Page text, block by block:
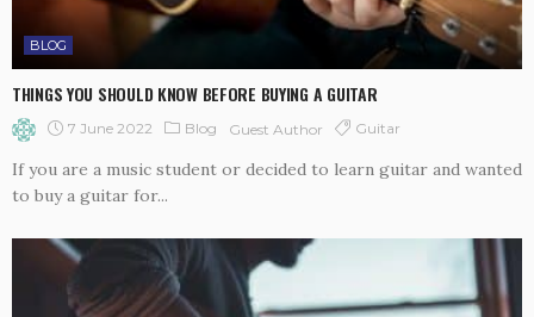
BLOG
THINGS YOU SHOULD KNOW BEFORE BUYING A GUITAR
7 June 2022 Blog Guest Author Guitar
If you are a music student or decided to learn guitar and wanted
to buy a guitar for...